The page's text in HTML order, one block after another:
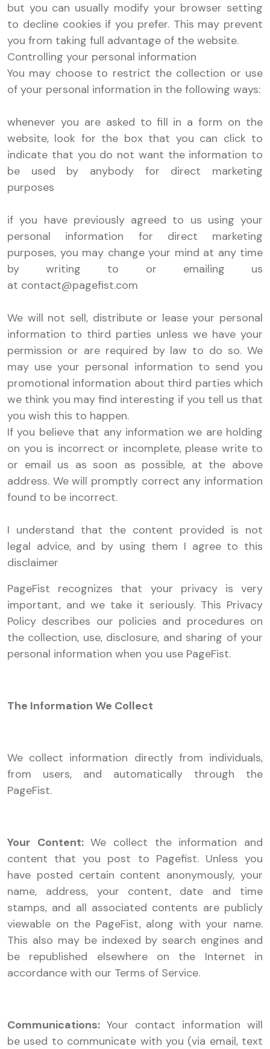
but you can usually modify your browser setting
to decline cookies if you prefer. This may prevent
you from taking full advantage of the website.
Controlling your personal information
You may choose to restrict the collection or use
of your personal information in the following ways:
whenever you are asked to fill in a form on the
website, look for the box that you can click to
indicate that you do not want the information to
be used by anybody for direct marketing
purposes
if you have previously agreed to us using your
personal information for direct marketing
purposes, you may change your mind at any time
by writing to or emailing us
at contact@pagefist.com
We will not sell, distribute or lease your personal
information to third parties unless we have your
permission or are required by law to do so. We
may use your personal information to send you
promotional information about third parties which
we think you may find interesting if you tell us that
you wish this to happen.
If you believe that any information we are holding
on you is incorrect or incomplete, please write to
or email us as soon as possible, at the above
address. We will promptly correct any information
found to be incorrect.
I understand that the content provided is not
legal advice, and by using them I agree to this
disclaimer
PageFist recognizes that your privacy is very
important, and we take it seriously. This Privacy
Policy describes our policies and procedures on
the collection, use, disclosure, and sharing of your
personal information when you use PageFist.
The Information We Collect
We collect information directly from individuals,
from users, and automatically through the
PageFist.
Your Content:We collect the information and
content that you post to Pagefist. Unless you
have posted certain content anonymously, your
name, address, your content, date and time
stamps, and all associated contents are publicly
viewable on the PageFist, along with your name.
This also may be indexed by search engines and
be republished elsewhere on the Internet in
accordance with our Terms of Service.
Communications: Your contact information will
be used to communicate with you (via email, text